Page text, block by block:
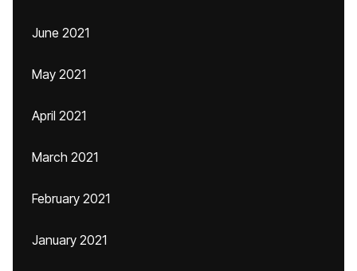
June 2021
May 2021
April 2021
March 2021
February 2021
January 2021